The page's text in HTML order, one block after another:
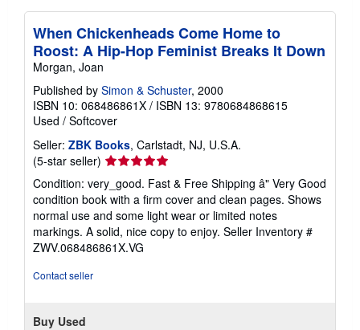
When Chickenheads Come Home to
Roost: A Hip-Hop Feminist Breaks It Down
Morgan, Joan
Published by Simon & Schuster, 2000
ISBN 10: 068486861X / ISBN 13: 9780684868615
Used / Softcover
Seller: ZBK Books, Carlstadt, NJ, U.S.A.
(5-star seller) Seller
5
out
of
5
stars
Condition: very_good. Fast & Free Shipping â" Very Good
condition book with a firm cover and clean pages. Shows
normal use and some light wear or limited notes
markings. A solid, nice copy to enjoy. Seller Inventory #
ZWV.068486861X.VG
Contact seller
Buy Used